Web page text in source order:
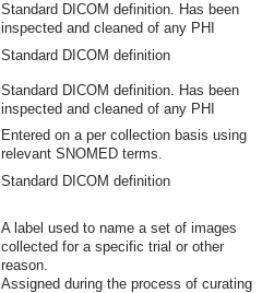
Standard DICOM definition. Has been
inspected and cleaned of any PHI
Standard DICOM definition
Standard DICOM definition. Has been
inspected and cleaned of any PHI
Entered on a per collection basis using
relevant SNOMED terms.
Standard DICOM definition
A label used to name a set of images
collected for a specific trial or other
reason.
Assigned during the process of curating